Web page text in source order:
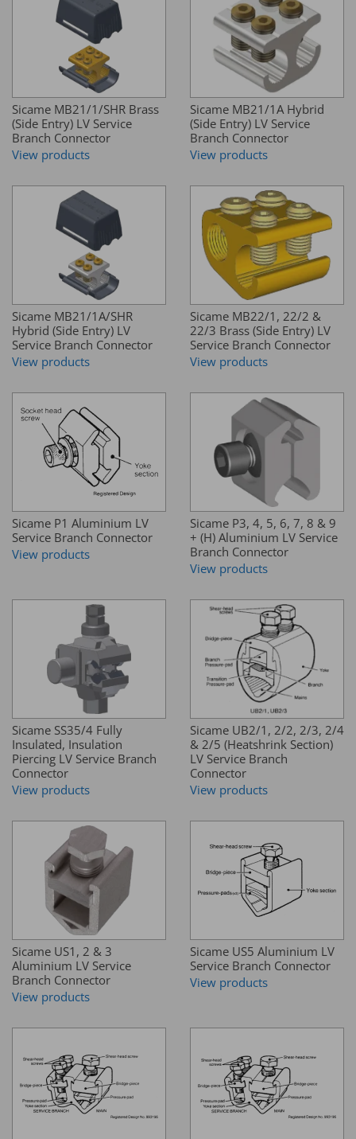
Sicame MB21/1/SHR Brass
(Side Entry) LV Service
Branch Connector
View products
Sicame MB21/1A Hybrid
(Side Entry) LV Service
Branch Connector
View products
Sicame MB21/1A/SHR
Hybrid (Side Entry) LV
Service Branch Connector
View products
Sicame MB22/1, 22/2 &
22/3 Brass (Side Entry) LV
Service Branch Connector
View products
Sicame P1 Aluminium LV
Service Branch Connector
View products
Sicame P3, 4, 5, 6, 7, 8 & 9
+ (H) Aluminium LV Service
Branch Connector
View products
Sicame SS35/4 Fully
Insulated, Insulation
Piercing LV Service Branch
Connector
View products
Sicame UB2/1, 2/2, 2/3, 2/4
& 2/5 (Heatshrink Section)
LV Service Branch
Connector
View products
Sicame US1, 2 & 3
Aluminium LV Service
Branch Connector
View products
Sicame US5 Aluminium LV
Service Branch Connector
View products